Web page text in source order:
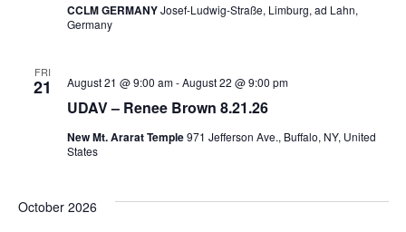
CCLM GERMANYJosef-Ludwig-Straße, Limburg, ad Lahn,
Germany
FRI
21
UDAV – Renee Brown 8.21.26
August 21 @ 9:00 am-August 22 @ 9:00 pm
New Mt. Ararat Temple971 Jefferson Ave., Buffalo, NY, United
States
October 2026